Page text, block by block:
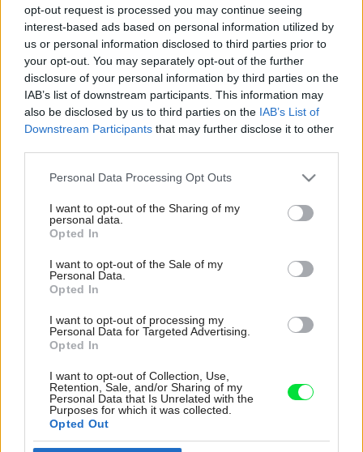
opt-out request is processed you may continue seeing
interest-based ads based on personal information utilized by
us or personal information disclosed to third parties prior to
your opt-out. You may separately opt-out of the further
disclosure of your personal information by third parties on the
IAB’s list of downstream participants. This information may
also be disclosed by us to third parties on the IAB’s List of
Downstream Participants that may further disclose it to other
Please note that this website/app uses one or more Google
not limited to your visit or usage behaviour. You may click to
grant or deny consent to Google and its third-party tags to
use your data for below specified purposes in below Google
consent section.
Personal Data Processing Opt Outs
I want to opt-out of the Sharing of my
personal data.
Opted In
I want to opt-out of the Sale of my
Personal Data.
Opted In
I want to opt-out of processing my
Personal Data for Targeted Advertising.
Opted In
I want to opt-out of Collection, Use,
Retention, Sale, and/or Sharing of my
Personal Data that Is Unrelated with the
Purposes for which it was collected.
Opted Out
priestranná a aj v nej sa opakuje tlmená
farebnosť celého domu. Čierne akcenty
rámu sprchovacieho kúta jej dodávajú
elegantný punc. Skrinky sú z Ikey a na nich je
položené drevo a umývadlá. Jeden
z majiteľkiných štyroch bratov sa venuje práci